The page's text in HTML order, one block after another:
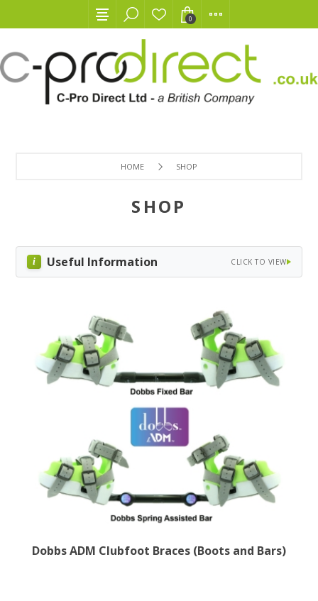
0
HOME SHOP
SHOP
Useful Information CLICK TO VIEW
Dobbs ADM Clubfoot Braces (Boots and Bars)